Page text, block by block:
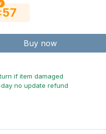
:56
Buy now
if item damaged
day no update refund